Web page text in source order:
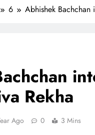
6 Abhishek Bachchan
Rekha
Ago 0 3 Mins